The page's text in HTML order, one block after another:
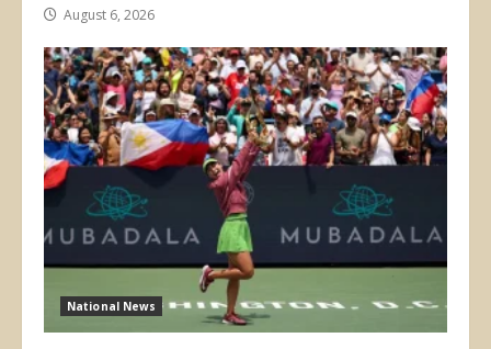
August 6, 2026
National News